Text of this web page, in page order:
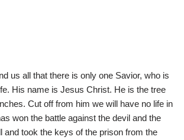
us all that there is only one Savior, who is
His name is Jesus Christ. He is the tree
Cut off from him we will have no life in
won the battle against the devil and the
and took the keys of the prison from the